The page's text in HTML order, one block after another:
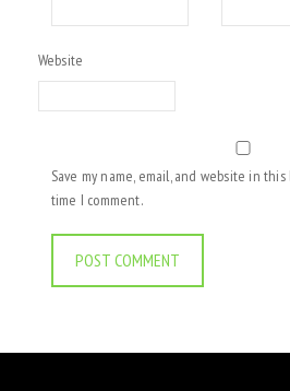
Website
Save my name, email, and website in
time I comment.